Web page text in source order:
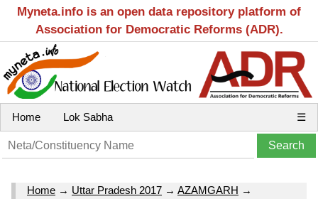
Myneta.info is an open data repository platform of
Association for Democratic Reforms (ADR).
Home Lok Sabha ☰
Home → Uttar Pradesh 2017 → AZAMGARH →